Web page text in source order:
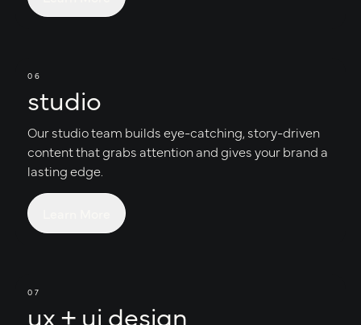
06
studio
Our studio team builds eye-catching, story-driven
content that grabs attention and gives your brand a
lasting edge.
07
ux + ui design